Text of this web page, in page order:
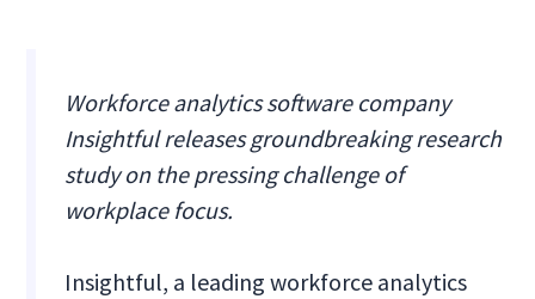
Workforce analytics software company
Insightful releases groundbreaking research
study on the pressing challenge of
workplace focus.
Insightful, a leading workforce analytics